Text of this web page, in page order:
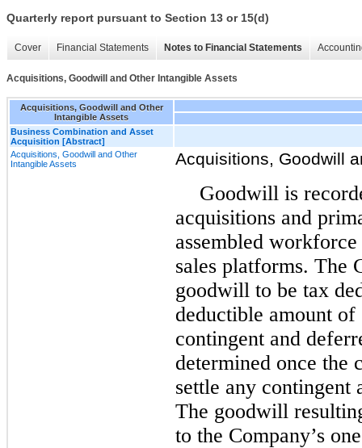
Quarterly report pursuant to Section 13 or 15(d)
Cover Financial Statements Notes to Financial Statements
Acquisitions, Goodwill and Other Intangible Assets
Acquisitions, Goodwill and Other
Intangible Assets
Business Combination and Asset
Acquisition [Abstract]
Acquisitions, Goodwill and Other
Intangible Assets
Acquisitions, Goodwill
Goodwill is
acquisitions and
assembled
sales platforms. The
goodwill to be tax
deductible amount
contingent and
determined once the
settle any contingent
The goodwill
to the Company’s